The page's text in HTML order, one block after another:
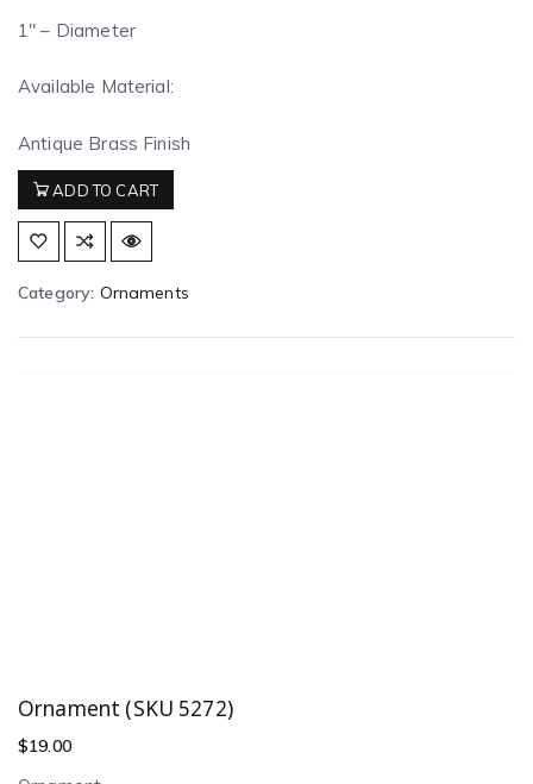
1″ – Diameter
Available Material:
Antique Brass Finish
ADD TO CART
Category: Ornaments
Ornament (SKU 5272)
$19.00